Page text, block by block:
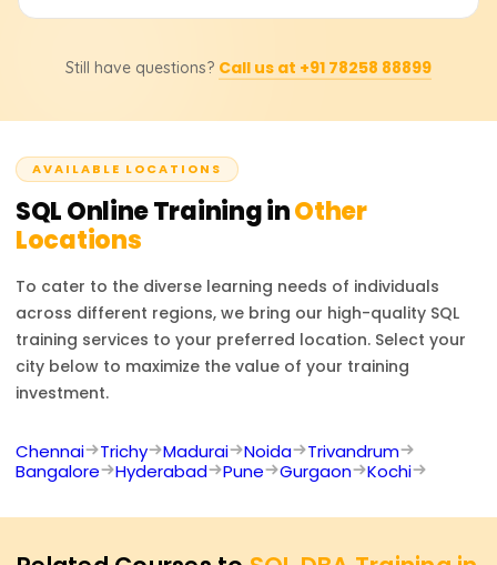
course structure, instructor-led sessions, further learning
Please contact us for pricing, discounts, or even custom-
administrator, SQL developer, data analyst, business
required in almost every industry to make data-based
Still have questions? Call us at +91 78258 88899
AVAILABLE LOCATIONS
SQLOnline Training inOther
Locations
To cater to the diverse learning needs of individuals
across different regions, we bring our high-quality SQL
training services to your preferred location. Select your
city below to maximize the value of your training
investment.
Chennai Trichy Madurai Noida
Trivandrum
Bangalore
Hyderabad Pune Gurgaon Kochi